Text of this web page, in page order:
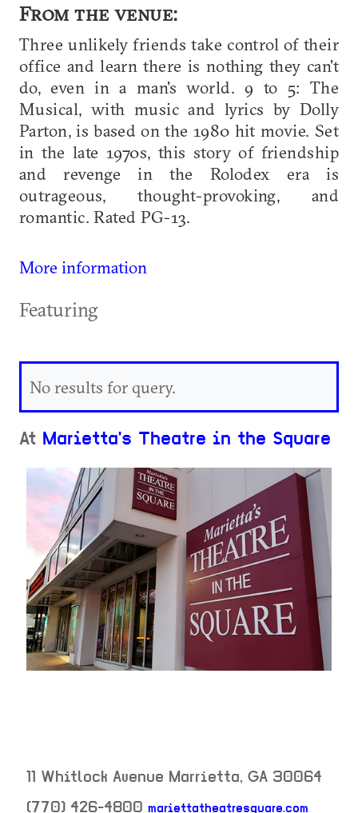
From the venue:
Three unlikely friends take control of their
office and learn there is nothing they can't
do, even in a man's world. 9 to 5: The
Musical, with music and lyrics by Dolly
Parton, is based on the 1980 hit movie. Set
in the late 1970s, this story of friendship
and revenge in the Rolodex era is
outrageous, thought-provoking, and
romantic. Rated PG-13.
More information
Featuring
No results for query.
At Marietta's Theatre in the Square
11 Whitlock Avenue Marrietta, GA 30064
(770) 426-4800 mariettatheatresquare.com